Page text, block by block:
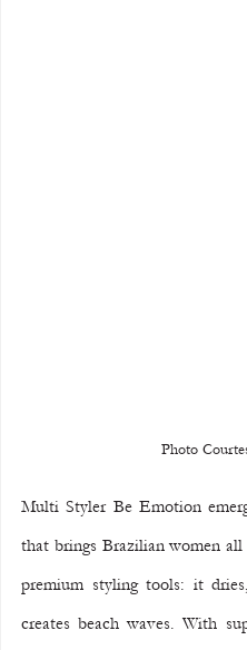
Photo
Multi Styler Be Emotion
that brings Brazilian women
premium styling tools: it
creates beach waves. With